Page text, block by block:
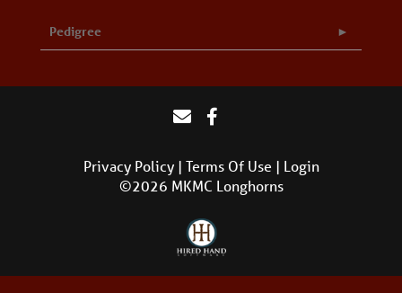
Pedigree
Privacy Policy Terms Of Use
Login
©2026 MKMC Longhorns